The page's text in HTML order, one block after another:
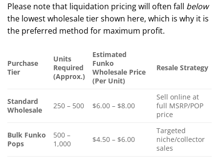
Please note that liquidation pricing will often fall below
the lowest wholesale tier shown here, which is why it is
the preferred method for maximum profit.
Purchase
Tier
Units
Required
(Approx.)
Estimated
Funko
Wholesale Price
(Per Unit)
Resale Strategy
Standard
Wholesale
250 – 500 $6.00 – $8.00
Sell online at
full MSRP/POP
price
Bulk Funko
Pops
500 –
1,000
$4.50 – $6.00
Targeted
niche/collector
sales